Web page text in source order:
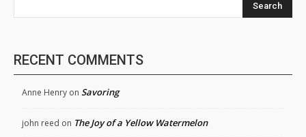
Search
RECENT COMMENTS
Anne Henry on Savoring
john reed on The Joy of a Yellow Watermelon